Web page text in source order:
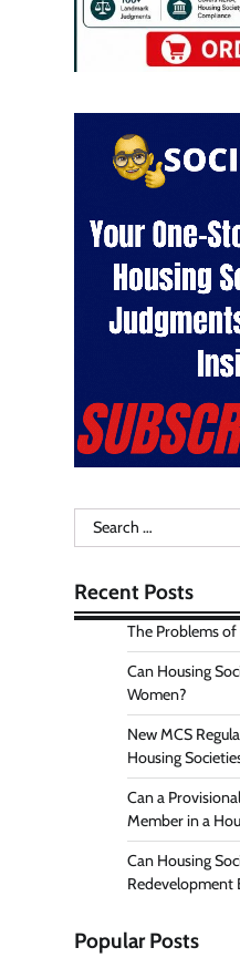
Search
for:
Recent Posts
The Problems of
Can Housing
Women?
New MCS
Housing
Can a
Member in a
Can Housing
Redevelopment
Popular Posts